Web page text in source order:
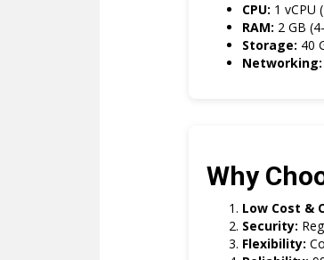
CPU: 1 vCPU
RAM: 2 GB
Storage: 40
Networking:
Why
Low Cost &
Security:
Flexibility: